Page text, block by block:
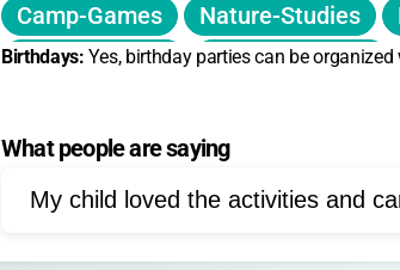
Camp-Games
Nature-Studies
Team-Building
Arts-and-Crafts
Birthdays: Yes, birthday parties can be
What people are saying
My child loved the activities and